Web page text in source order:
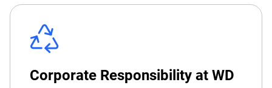
Corporate Responsibility at WD